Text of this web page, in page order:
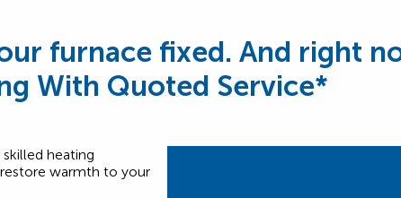
furnace fixed. And right
With Quoted Service*
heating
warmth to your